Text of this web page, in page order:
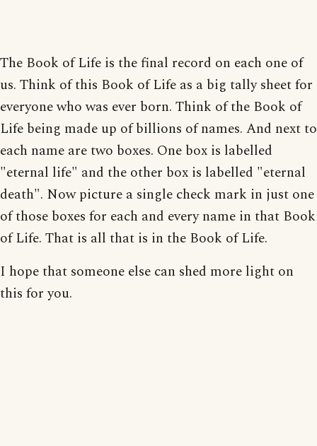
The Book of Life is the final record on each one of
us. Think of this Book of Life as a big tally sheet for
everyone who was ever born. Think of the Book of
Life being made up of billions of names. And next to
each name are two boxes. One box is labelled
"eternal life" and the other box is labelled "eternal
death". Now picture a single check mark in just one
of those boxes for each and every name in that Book
of Life. That is all that is in the Book of Life.
I hope that someone else can shed more light on
this for you.